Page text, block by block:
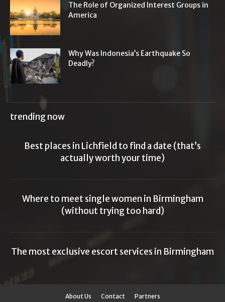
The Role of Organized Interest Groups in
America
Why Was Indonesia’s Earthquake So
Deadly?
trending now
Best places in Lichfield to find a date (that’s
actually worth your time)
Where to meet single women in Birmingham
(without trying too hard)
The most exclusive escort services in Birmingham
About Us Contact Partners